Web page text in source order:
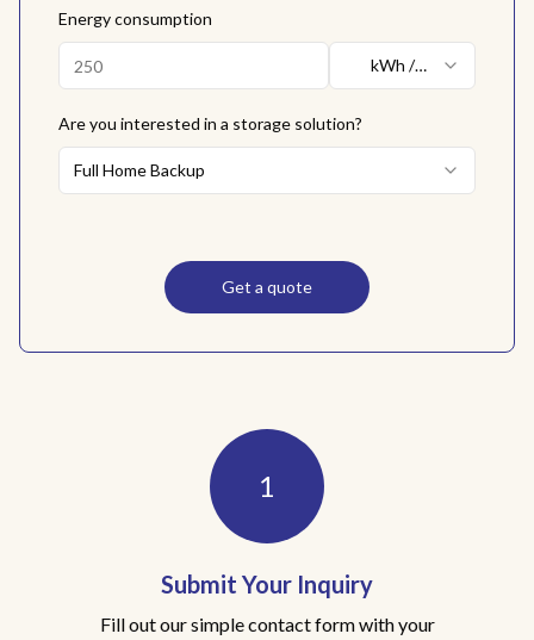
Energy consumption
kWh /
month
Are you interested in a storage solution?
Full Home Backup
Get a quote
Awake Solar Quote Process
1
Submit Your Inquiry
Fill out our simple contact form with your